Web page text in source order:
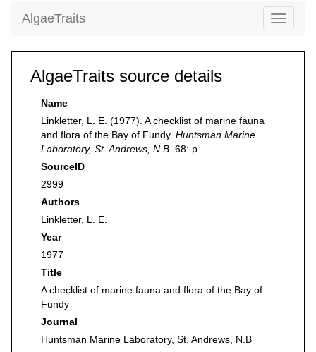
Toggle
AlgaeTraits
AlgaeTraits source details
Name
Linkletter, L. E. (1977). A checklist of marine fauna
and flora of the Bay of Fundy. Huntsman Marine
Laboratory, St. Andrews, N.B. 68: p.
SourceID
2999
Authors
Linkletter, L. E.
Year
1977
Title
A checklist of marine fauna and flora of the Bay of
Fundy
Journal
Huntsman Marine Laboratory, St. Andrews, N.B